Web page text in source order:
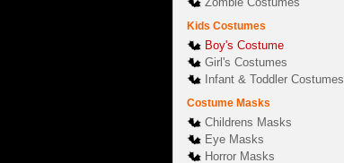
Kids Costumes
Boy's Costume
Girl's Costumes
Infant & Toddler Costumes
Costume Masks
Childrens Masks
Eye Masks
Horror Masks